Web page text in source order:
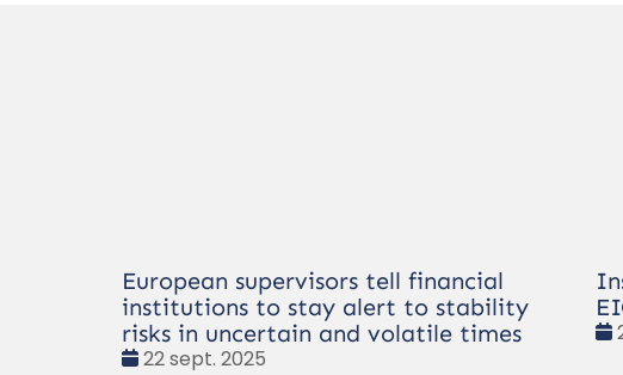
European supervisors tell financial
institutions to stay alert to stability
risks in uncertain and volatile times
Date
22 sept. 2025